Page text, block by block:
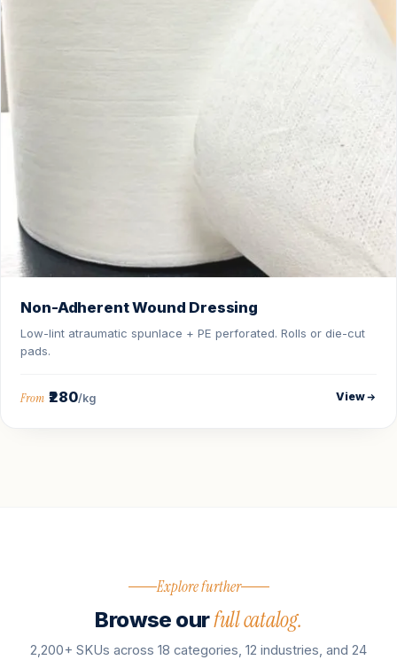
Non-Adherent Wound Dressing
Low-lint atraumatic spunlace + PE perforated. Rolls or die-cut
pads.
From ₹280/kg View
Explore further
Browse ourfull catalog.
2,200+ SKUs across 18 categories, 12 industries, and 24